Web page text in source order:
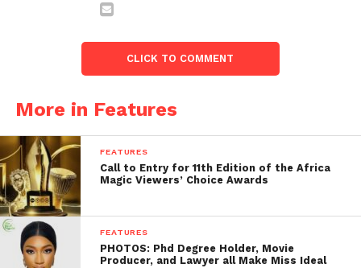
CLICK TO COMMENT
More in Features
FEATURES
Call to Entry for 11th Edition of the Africa
Magic Viewers’ Choice Awards
FEATURES
PHOTOS: Phd Degree Holder, Movie
Producer, and Lawyer all Make Miss Ideal